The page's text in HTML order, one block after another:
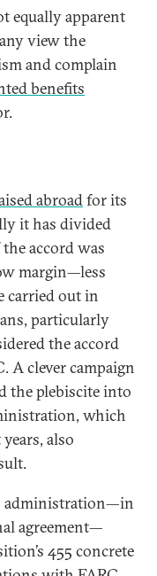
equally apparent
view the
and complain
benefits
abroadfor its
it has divided
accord was
margin—less
carried out in
particularly
the accord
A clever campaign
the plebiscite into
which
also
administration—in
agreement—
455 concrete